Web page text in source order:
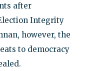
after
Integrity
however, the
to democracy